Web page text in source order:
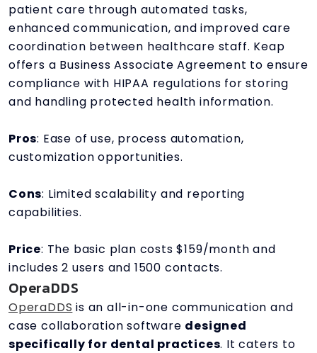
patient care through automated tasks,
enhanced communication, and improved care
coordination between healthcare staff. Keap
offers a Business Associate Agreement to ensure
compliance with HIPAA regulations for storing
and handling protected health information.
Pros: Ease of use, process automation,
customization opportunities.
Cons: Limited scalability and reporting
capabilities.
Price: The basic plan costs $159/month and
includes 2 users and 1500 contacts.
OperaDDS
OperaDDS is an all-in-one communication and
case collaboration software designed
specifically for dental practices. It caters to